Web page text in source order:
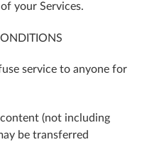
your Services.
service to anyone for
(not including
be transferred